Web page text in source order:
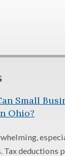
Small
Ohio?
Tax deductions